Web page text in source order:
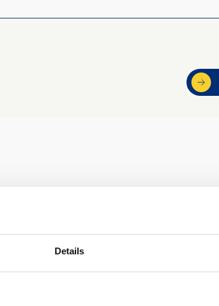
DetailsAccess to software